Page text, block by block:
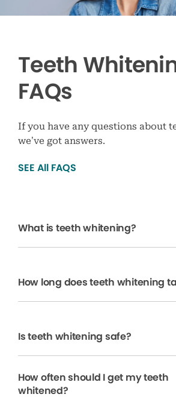
Teeth
FAQs
If you have any questions about
we’ve got answers.
SEE All FAQS
What is teeth whitening?
How long does teeth whitening
Is teeth whitening safe?
How often should I get my teeth
whitened?